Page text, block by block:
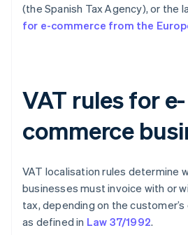
(the Spanish Tax Agency), or
for e-commerce from the
VAT rules for e-
commerce
VAT localisation rules determine
businesses must invoice with or
tax, depending on the
as defined in Law 37/1992.